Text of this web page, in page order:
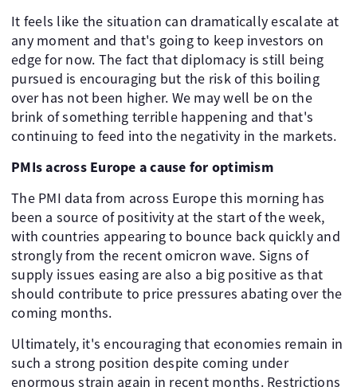
It feels like the situation can dramatically escalate at
any moment and that's going to keep investors on
edge for now. The fact that diplomacy is still being
pursued is encouraging but the risk of this boiling
over has not been higher. We may well be on the
brink of something terrible happening and that's
continuing to feed into the negativity in the markets.
PMIs across Europe a cause for optimism
The PMI data from across Europe this morning has
been a source of positivity at the start of the week,
with countries appearing to bounce back quickly and
strongly from the recent omicron wave. Signs of
supply issues easing are also a big positive as that
should contribute to price pressures abating over the
coming months.
Ultimately, it's encouraging that economies remain in
such a strong position despite coming under
enormous strain again in recent months. Restrictions